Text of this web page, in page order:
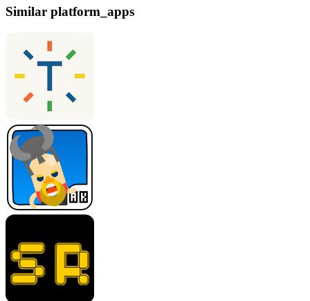
Similar platform_apps